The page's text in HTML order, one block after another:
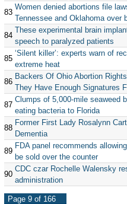
83
Women denied abortions file
Tennessee and Oklahoma over
84
These experimental brain
speech to paralyzed patients
85
‘Silent killer’: experts warn of
extreme heat
86
Backers Of Ohio Abortion
They Have Enough Signatures
87
Clumps of 5,000-mile seaweed
eating bacteria to Florida
88
Former First Lady Rosalynn
Dementia
89
FDA panel recommends
be sold over the counter
90
CDC czar Rochelle Walensky
administration
Page 9 of 166